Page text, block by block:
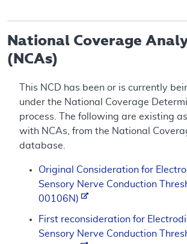
National Coverage
(NCAs)
This NCD has been or is currently
under the National Coverage
process. The following are existing
with NCAs, from the National
database.
Original Consideration for
Sensory Nerve Conduction
00106N)
First reconsideration for
Sensory Nerve Conduction